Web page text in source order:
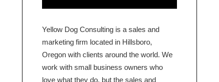
Yellow Dog Consulting is a sales and
marketing firm located in Hillsboro,
Oregon with clients around the world. We
work with small business owners who
love what they do, but the sales and